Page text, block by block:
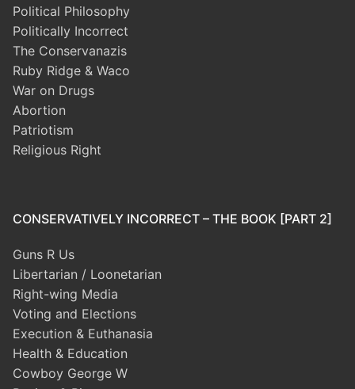
Political Philosophy
Politically Incorrect
The Conservanazis
Ruby Ridge & Waco
War on Drugs
Abortion
Patriotism
Religious Right
CONSERVATIVELY INCORRECT – THE BOOK [PART 2]
Guns R Us
Libertarian / Loonetarian
Right-wing Media
Voting and Elections
Execution & Euthanasia
Health & Education
Cowboy George W